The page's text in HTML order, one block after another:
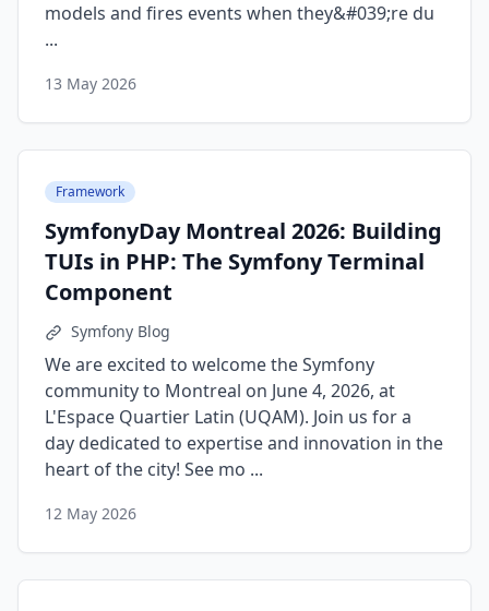
models and fires events when they&#039;re du
...
13 May 2026
Framework
SymfonyDay Montreal 2026: Building
TUIs in PHP: The Symfony Terminal
Component
Symfony Blog
We are excited to welcome the Symfony
community to Montreal on June 4, 2026, at
L'Espace Quartier Latin (UQAM). Join us for a
day dedicated to expertise and innovation in the
heart of the city! See mo ...
12 May 2026